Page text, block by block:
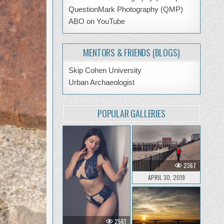
QuestionMark Photography (QMP)
ABO on YouTube
MENTORS & FRIENDS (BLOGS)
Skip Cohen University
Urban Archaeologist
POPULAR GALLERIES
2561
2367
APRIL 30, 2019